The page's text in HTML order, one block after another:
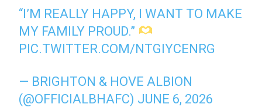
“I’M REALLY HAPPY, I WANT TO MAKE
MY FAMILY PROUD.”
PIC.TWITTER.COM/NTGIYCENRG
— BRIGHTON & HOVE ALBION
(@OFFICIALBHAFC) JUNE 6, 2026